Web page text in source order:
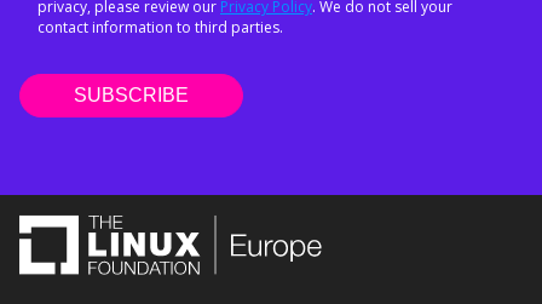
privacy, please review our Privacy Policy. We do not sell your
contact information to third parties.